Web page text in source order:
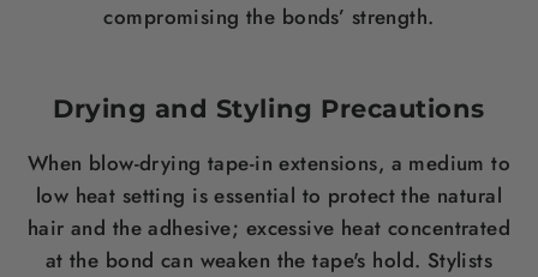
compromising the bonds’ strength.
Drying and Styling Precautions
When blow-drying tape-in extensions, a medium to
low heat setting is essential to protect the natural
hair and the adhesive; excessive heat concentrated
at the bond can weaken the tape's hold. Stylists